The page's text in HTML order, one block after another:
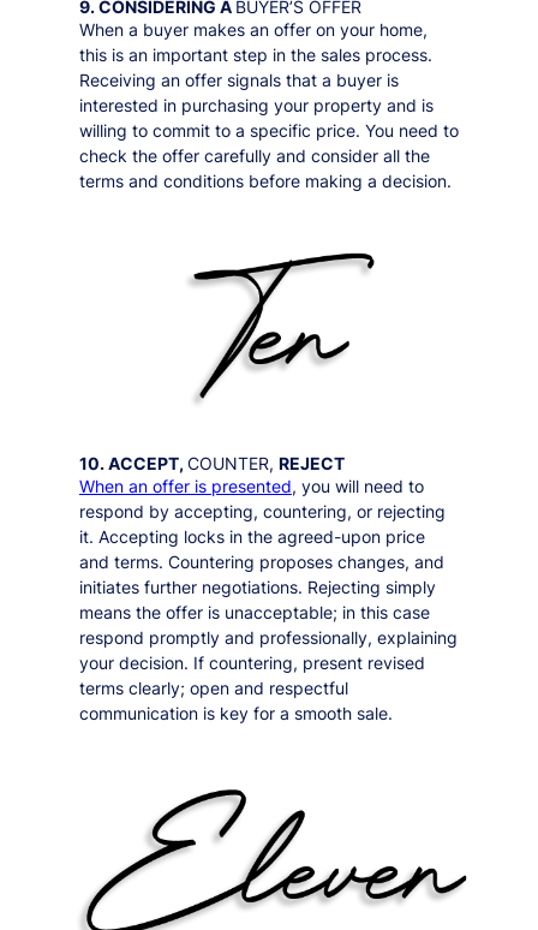
9. CONSIDERING A BUYER’S OFFER
When a buyer makes an offer on your home,
this is an important step in the sales process.
Receiving an offer signals that a buyer is
interested in purchasing your property and is
willing to commit to a specific price. You need to
check the offer carefully and consider all the
terms and conditions before making a decision.
10. ACCEPT, COUNTER, REJECT
When an offer is presented, you will need to
respond by accepting, countering, or rejecting
it. Accepting locks in the agreed-upon price
and terms. Countering proposes changes, and
initiates further negotiations. Rejecting simply
means the offer is unacceptable; in this case
respond promptly and professionally, explaining
your decision. If countering, present revised
terms clearly; open and respectful
communication is key for a smooth sale.